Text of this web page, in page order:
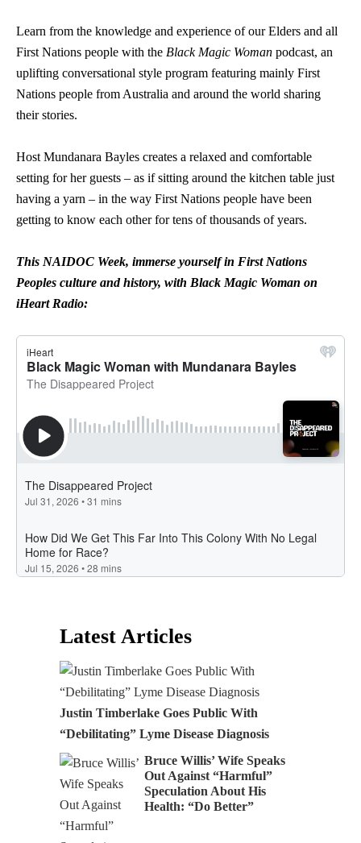
Learn from the knowledge and experience of our Elders and all
First Nations people with the Black Magic Woman podcast, an
uplifting conversational style program featuring mainly First
Nations people from Australia and around the world sharing
their stories.
Host Mundanara Bayles creates a relaxed and comfortable
setting for her guests – as if sitting around the kitchen table just
having a yarn – in the way First Nations people have been
getting to know each other for tens of thousands of years.
This NAIDOC Week, immerse yourself in First Nations
Peoples culture and history, with Black Magic Woman on
iHeart Radio:
Latest Articles
Justin Timberlake Goes Public With
“Debilitating” Lyme Disease Diagnosis
Bruce Willis’ Wife Speaks
Out Against “Harmful”
Speculation About His
Health: “Do Better”